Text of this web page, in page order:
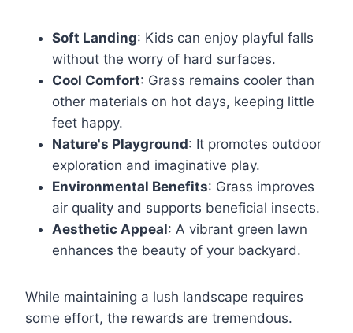
Soft Landing: Kids can enjoy playful falls
without the worry of hard surfaces.
Cool Comfort: Grass remains cooler than
other materials on hot days, keeping little
feet happy.
Nature's Playground: It promotes outdoor
exploration and imaginative play.
Environmental Benefits: Grass improves
air quality and supports beneficial insects.
Aesthetic Appeal: A vibrant green lawn
enhances the beauty of your backyard.
While maintaining a lush landscape requires
some effort, the rewards are tremendous.